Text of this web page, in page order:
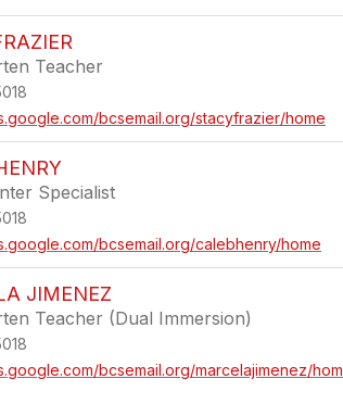
Teacher
bcsemail.org/stacyfrazier/home
Specialist
bcsemail.org/calebhenry/home
JIMENEZ
Teacher (Dual Immersion)
bcsemail.org/marcelajimenez/hom